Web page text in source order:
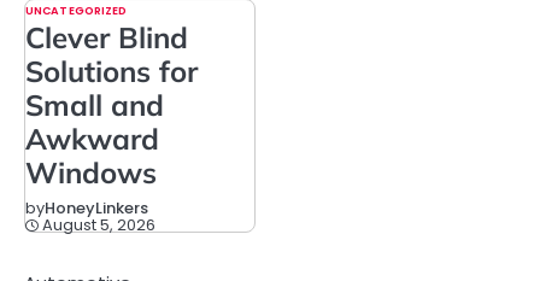
UNCATEGORIZED
Clever Blind
Solutions for
Small and
Awkward
Windows
byHoneyLinkers
August 5, 2026